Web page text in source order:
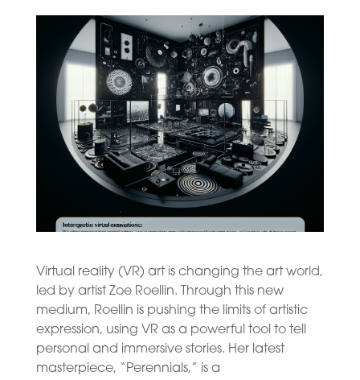
Virtual reality (VR) art is changing the art world,
led by artist Zoe Roellin. Through this new
medium, Roellin is pushing the limits of artistic
expression, using VR as a powerful tool to tell
personal and immersive stories. Her latest
masterpiece, “Perennials,” is a